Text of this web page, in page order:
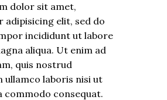
dolor sit amet,
adipisicing elit, sed do
incididunt ut labore
aliqua. Ut enim ad
quis nostrud
ullamco laboris nisi ut
commodo consequat.